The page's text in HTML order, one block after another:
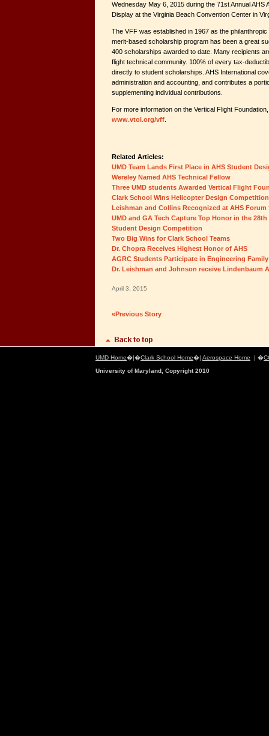
Wednesday May 6, 2015 during the 71st Annual AHS
Display at the Virginia Beach Convention Center in
The VFF was established in 1967 as the
merit-based scholarship program has been a great
400 scholarships awarded to date. Many recipients
flight technical community. 100% of every tax-
directly to student scholarships. AHS International
administration and accounting, and contributes a
supplementing individual contributions.
For more information on the Vertical Flight
www.vtol.org/vff
Related Articles:
UMD Team Lands First Place in AHS Student
Wereley Named AHS Technical Fellow
Three UMD students Awarded Vertical Flight
Clark School Wins Helicopter Design Competition
Leishman and Collins Recognized at AHS
UMD and GA Tech Capture Top Honor in the
Student Design Competition
Two Big Wins for Clark School Teams
Dr. Chopra Receives Highest Honor of AHS
AGRC Students Participate in Engineering Family
Dr. Leishman and Johnson receive Lindenbaum
April 3, 2015
«Previous Story
UMD Home�|�Clark School Home�| Aerospace Home | �
University of Maryland, Copyright 2010